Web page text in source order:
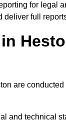
for legal
deliver full
are conducted
and technical